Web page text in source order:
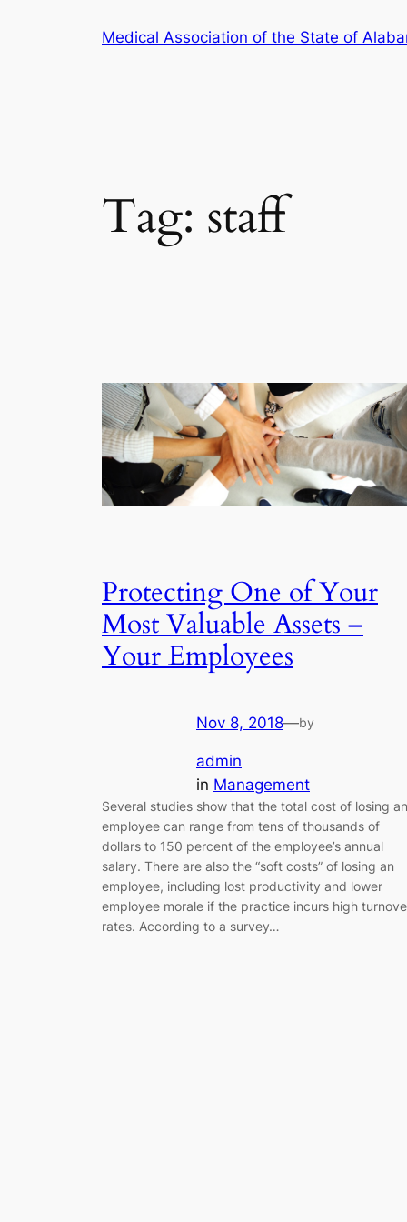
Medical Association of the State of
Tag: staff
Protecting One of Your
Most Valuable Assets –
Your Employees
Nov 8, 2018—by
admin
in Management
Several studies show that the total cost of losing an
employee can range from tens of thousands of
dollars to 150 percent of the employee’s annual
salary. There are also the “soft costs” of losing an
employee, including lost productivity and lower
employee morale if the practice incurs high
rates. According to a survey…